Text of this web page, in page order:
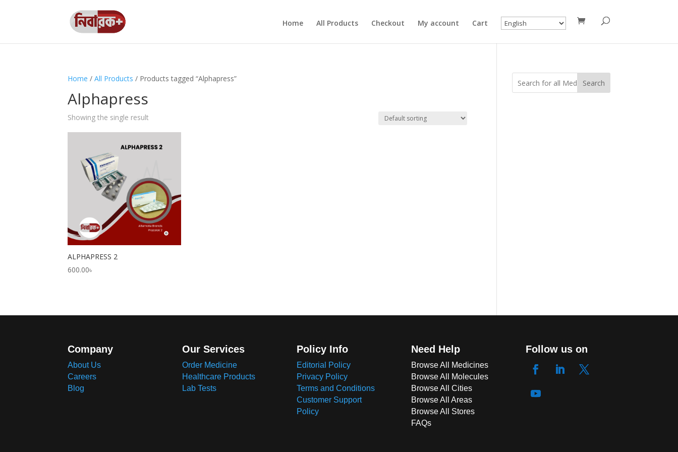
Home All Products Checkout My account Cart
Home /All Products / Products tagged “Alphapress”
Alphapress
Showing the single result
ALPHAPRESS 2
600.00৳
Search
Company
About Us
Careers
Blog
Our Services
Order Medicine
Healthcare Products
Lab Tests
Policy Info
Editorial Policy
Privacy Policy
Terms and Conditions
Customer Support
Policy
Need Help
Browse All Medicines
Browse All Molecules
Browse All Cities
Browse All Areas
Browse All Stores
FAQs
Follow us on